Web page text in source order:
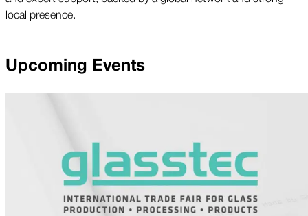
local presence.
Upcoming Events